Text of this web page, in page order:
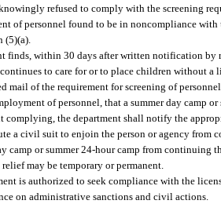
refused to comply with the screening
of personnel found to be in noncompliance with
(5)(a).
finds, within 30 days after written notification by
to care for or to place children without a
mail of the requirement for screening of
of personnel, that a summer day camp
complying, the department shall notify the
a civil suit to enjoin the person or agency from
camp or summer 24-hour camp from continuing
may be temporary or permanent.
is authorized to seek compliance with the
on administrative sanctions and civil actions.